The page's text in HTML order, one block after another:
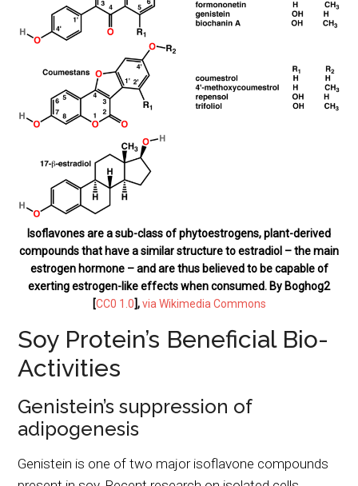
Isoflavones are a sub-class of phytoestrogens, plant-derived
compounds that have a similar structure to estradiol – the main
estrogen hormone – and are thus believed to be capable of
exerting estrogen-like effects when consumed. By Boghog2
[CC0 1.0],via Wikimedia Commons
Soy Protein’s Beneficial Bio-
Activities
Genistein’s suppression of
adipogenesis
Genistein is one of two major isoflavone compounds